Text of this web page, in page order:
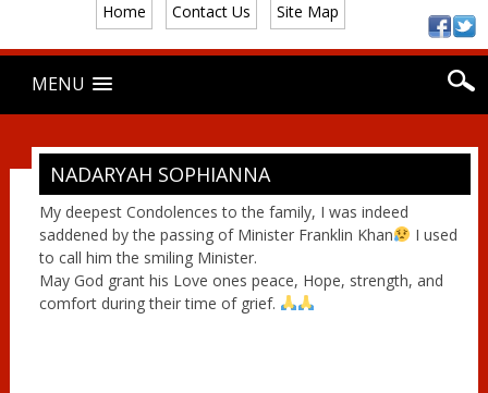
Home Contact Us Site Map
Main menu
content
MENU
NADARYAH SOPHIANNA
My deepest Condolences to the family, I was indeed
saddened by the passing of Minister Franklin Khan
I used
to call him the smiling Minister.
May God grant his Love ones peace, Hope, strength, and
comfort during their time of grief.